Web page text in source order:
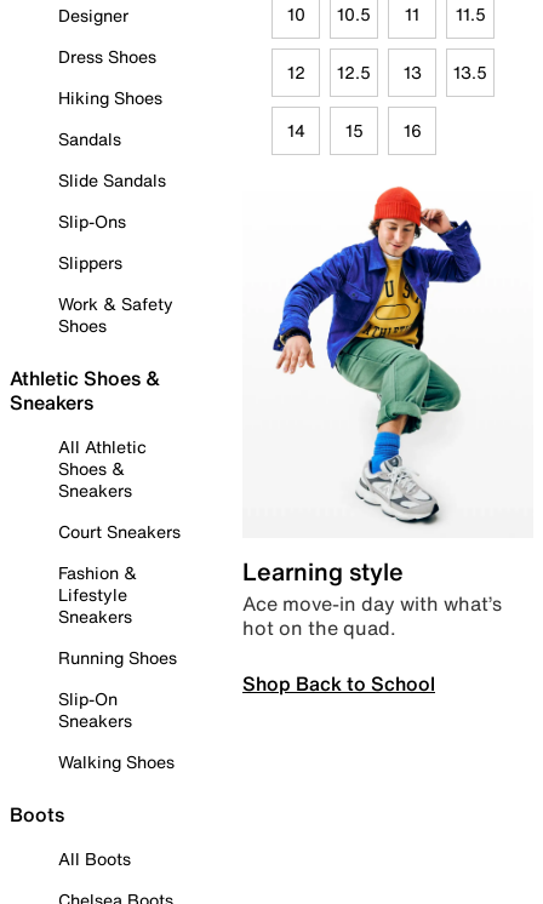
Designer
Dress Shoes
Hiking Shoes
Sandals
Slide Sandals
Slip-Ons
Slippers
Work & Safety
Shoes
Athletic Shoes &
Sneakers
All Athletic
Shoes &
Sneakers
Court Sneakers
Fashion &
Lifestyle
Sneakers
Running Shoes
Slip-On
Sneakers
Walking Shoes
Boots
All Boots
10 10.5 11 11.5
12 12.5 13 13.5
14 15 16
Learning style
Ace move-in day with what’s
hot on the quad.
Shop Back to School